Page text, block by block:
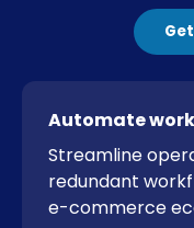
Automate
Streamline
redundant
e-commerce